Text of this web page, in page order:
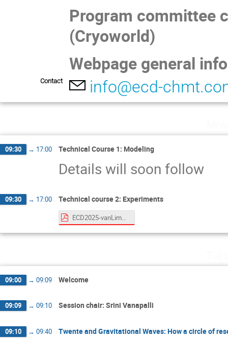
Program committee
(Cryoworld)
Webpage general
Contact info@ecd-
09:30 → 17:00 Technical Course 1: Modeling
Details will soon follow
09:30 → 17:00 Technical course 2: Experiments
ECD2025-vanLimbeek-CryostatCourse.pdf
09:00 → 09:09 Welcome
09:09 → 09:10 Session chair: Srini Vanapalli
09:10 → 09:40 Twente and Gravitational Waves: How a circle of